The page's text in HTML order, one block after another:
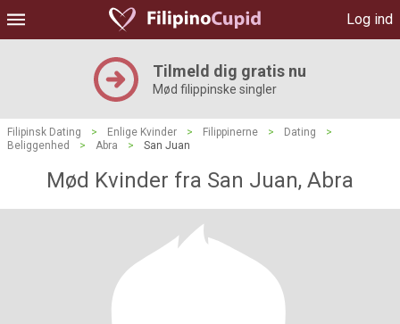
Log ind
Tilmeld dig gratis nu
Mød filippinske singler
Filipinsk Dating > Enlige Kvinder > Filippinerne > Dating
>
Beliggenhed
> Abra > San Juan
Mød Kvinder fra San Juan, Abra